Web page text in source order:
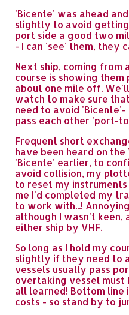
'Bicente' was ahead
slightly to avoid
port side a good two
- I can 'see' them, they
Next ship, coming from
course is showing
about one mile off.
watch to make sure
need to avoid
pass each other 'port-
Frequent short
have been heard on
'Bicente' earlier, to
avoid collision, my
to reset my
me I'd completed my
to work with...!
although I wasn't
either ship by VHF.
So long as I hold my
slightly if they need to
vessels usually pass
overtaking vessel must
all learned! Bottom
costs - so stand by to